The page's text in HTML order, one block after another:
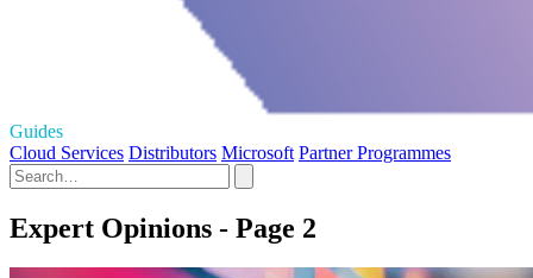
Guides
Cloud Services Distributors Microsoft Partner Programmes
Expert Opinions - Page 2